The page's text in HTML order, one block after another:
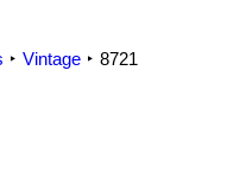
Vintage 8721